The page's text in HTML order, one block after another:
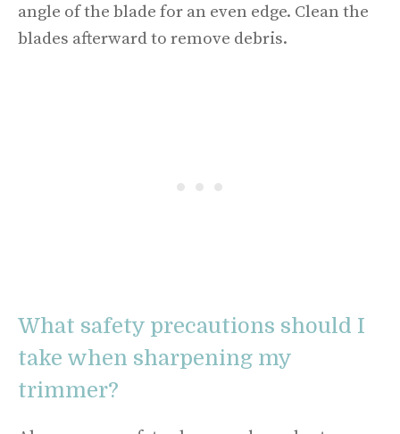
angle of the blade for an even edge. Clean the
blades afterward to remove debris.
What safety precautions should I
take when sharpening my
trimmer?